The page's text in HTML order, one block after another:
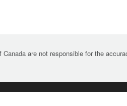
are not responsible for the